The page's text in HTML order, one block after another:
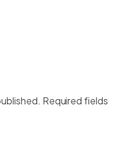
Required fields